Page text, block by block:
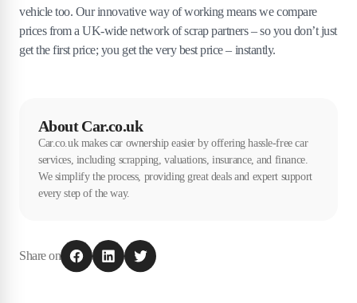
vehicle too. Our innovative way of working means we compare
prices from a UK-wide network of scrap partners – so you don’t just
get the first price; you get the very best price – instantly.
About Car.co.uk
Car.co.uk makes car ownership easier by offering hassle-free car
services, including scrapping, valuations, insurance, and finance.
We simplify the process, providing great deals and expert support
every step of the way.
Share on